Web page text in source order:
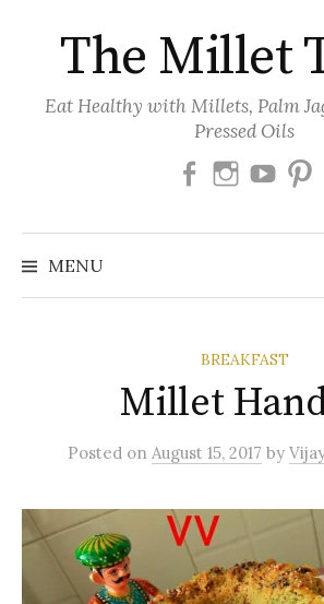
contentThe Millet
Eat Healthy with Millets, Palm
Pressed Oils
FacebookInstagram
MENU
BREAKFAST
Millet
Posted on August 15, 2017 by